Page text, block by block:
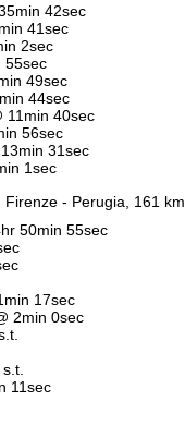
42sec
41sec
2sec
55sec
49sec
44sec
11min 40sec
56sec
31sec
1sec
Firenze - Perugia, 161 km
50min 55sec
17sec
2min 0sec
11sec